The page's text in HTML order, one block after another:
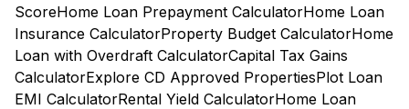
ScoreHome Loan Prepayment CalculatorHome Loan
Insurance CalculatorProperty Budget CalculatorHome
Loan with Overdraft CalculatorCapital Tax Gains
CalculatorExplore CD Approved PropertiesPlot Loan
EMI CalculatorRental Yield CalculatorHome Loan